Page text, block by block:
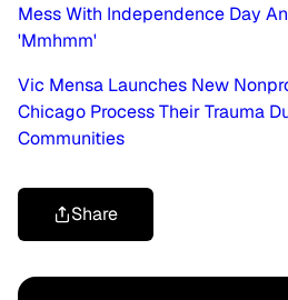
Mess With Independence Day
'Mmhmm'
Vic Mensa Launches New
Chicago Process Their Trauma
Communities
Share